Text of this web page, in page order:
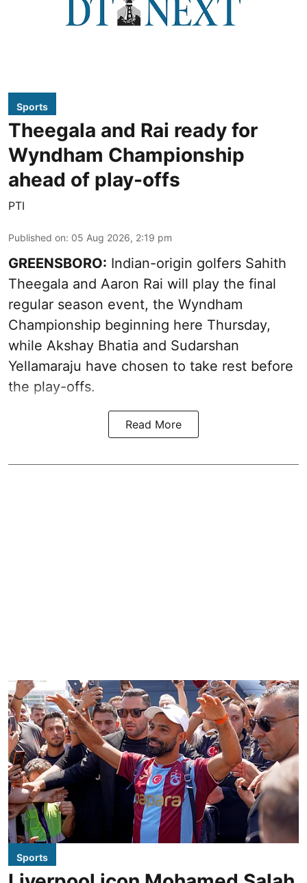
Sports
Theegala and Rai ready for
Wyndham Championship
ahead of play-offs
PTI
Published on: 05 Aug 2026, 2:19 pm
GREENSBORO: Indian-origin golfers Sahith
Theegala and Aaron Rai will play the final
regular season event, the Wyndham
Championship beginning here Thursday,
while Akshay Bhatia and Sudarshan
Yellamaraju have chosen to take rest before
the play-offs.
Read More
Sports